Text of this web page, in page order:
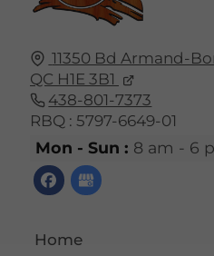
11350 Bd Armand-
QC H1E 3B1
438-801-7373
RBQ : 5797-6649-01
Mon - Sun : 8 am - 6
Home